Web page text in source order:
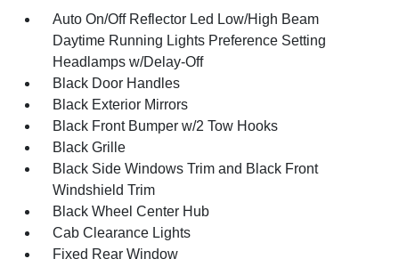
Auto On/Off Reflector Led Low/High Beam
Daytime Running Lights Preference Setting
Headlamps w/Delay-Off
Black Door Handles
Black Exterior Mirrors
Black Front Bumper w/2 Tow Hooks
Black Grille
Black Side Windows Trim and Black Front
Windshield Trim
Black Wheel Center Hub
Cab Clearance Lights
Fixed Rear Window